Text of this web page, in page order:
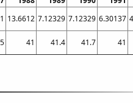
13.6612 7.12329 7.12329 6.30137
41 41.4 41.7 41